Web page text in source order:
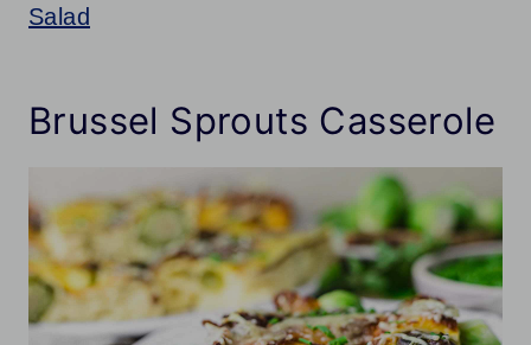
Salad
Brussel Sprouts Casserole